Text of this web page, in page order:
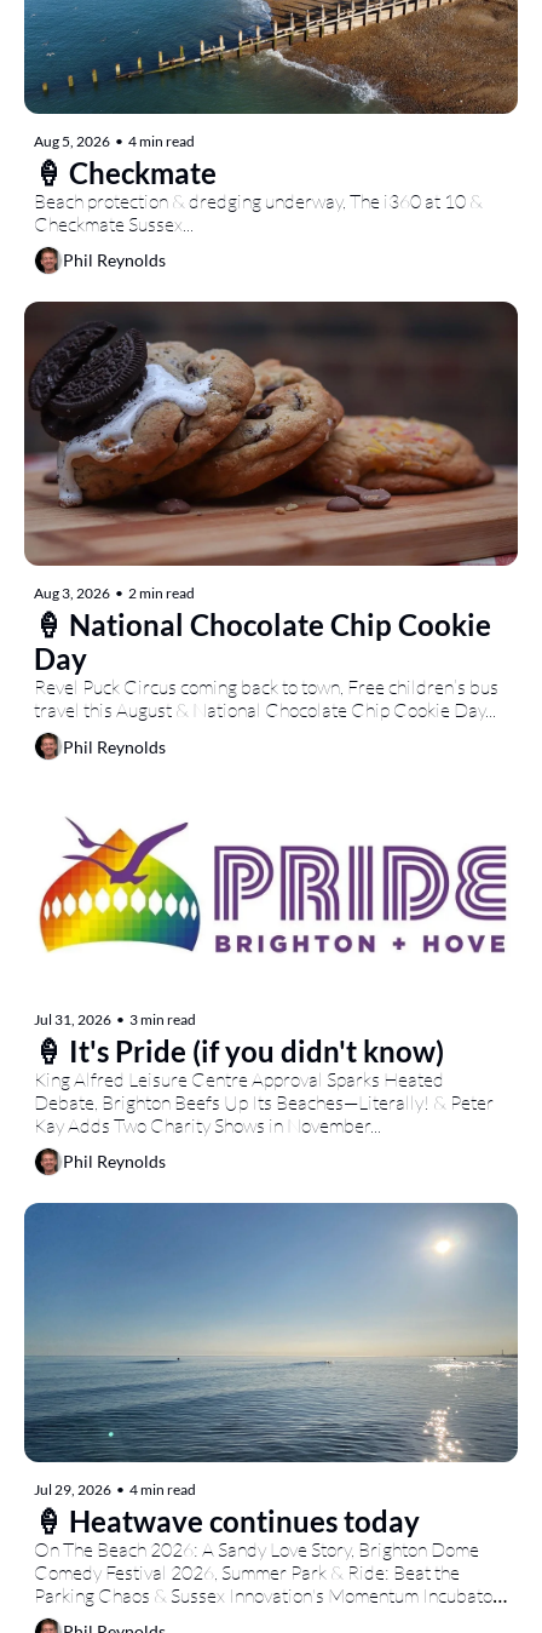
Aug 5, 2026 • 4 min read
🍦 Checkmate
Beach protection & dredging underway, The i360 at 10 &
Checkmate Sussex...
Phil Reynolds
Aug 3, 2026 • 2 min read
🍦 National Chocolate Chip Cookie
Day
Revel Puck Circus coming back to town, Free children’s bus
travel this August & National Chocolate Chip Cookie Day...
Phil Reynolds
Jul 31, 2026 • 3 min read
🍦 It's Pride (if you didn't know)
King Alfred Leisure Centre Approval Sparks Heated
Debate, Brighton Beefs Up Its Beaches—Literally! & Peter
Kay Adds Two Charity Shows in November...
Phil Reynolds
Jul 29, 2026 • 4 min read
🍦 Heatwave continues today
On The Beach 2026: A Sandy Love Story, Brighton Dome
Comedy Festival 2026, Summer Park & Ride: Beat the
Parking Chaos & Sussex Innovation's Momentum Incubator:
Student Ventures Take Centre Stage...